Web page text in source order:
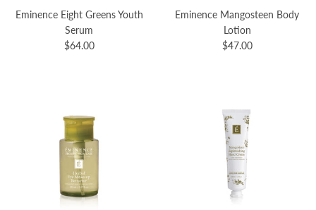
Eminence Eight Greens Youth
Serum
$64.00
Eminence Mangosteen Body
Lotion
$47.00